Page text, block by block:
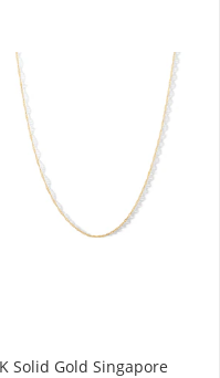
Solid Gold Singapore